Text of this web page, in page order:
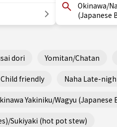
Okinawa/
(Japanese
dori Yomitan/Chatan
friendly Naha Late-
Yakiniku/Wagyu (Japanese
Sukiyaki (hot pot stew)